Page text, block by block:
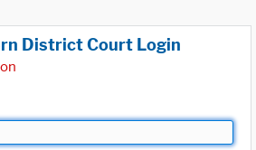
District Court Login